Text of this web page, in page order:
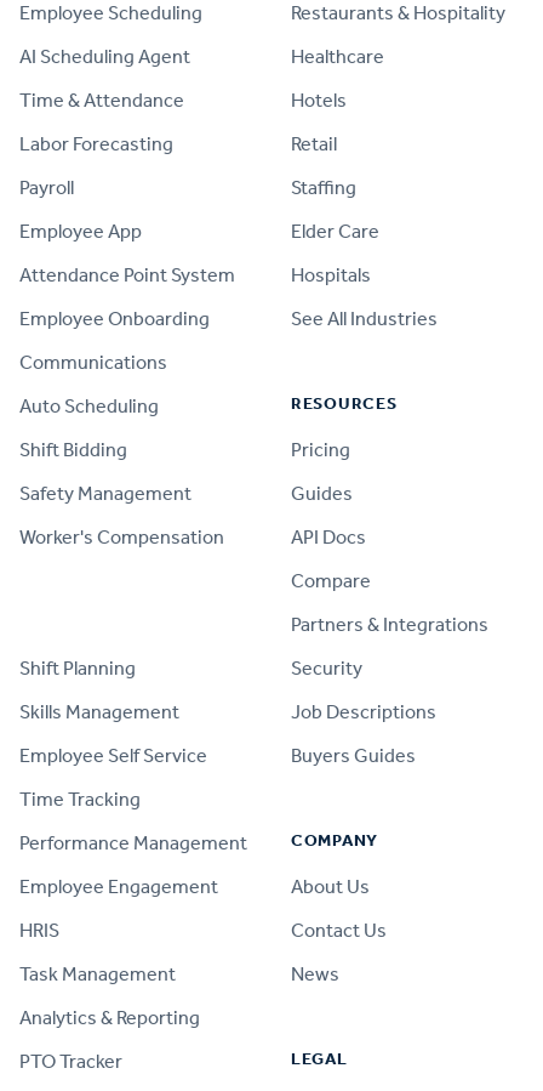
Employee Scheduling
AI Scheduling Agent
Time & Attendance
Labor Forecasting
Payroll
Employee App
Attendance Point System
Employee Onboarding
Communications
Auto Scheduling
Shift Bidding
Safety Management
Worker's Compensation
Shift Planning
Skills Management
Employee Self Service
Time Tracking
Performance Management
Employee Engagement
HRIS
Task Management
Analytics & Reporting
PTO Tracker
Restaurants & Hospitality
Healthcare
Hotels
Retail
Staffing
Elder Care
Hospitals
See All Industries
RESOURCES
Pricing
Guides
API Docs
Compare
Partners & Integrations
Security
Job Descriptions
Buyers Guides
COMPANY
About Us
Contact Us
News
LEGAL